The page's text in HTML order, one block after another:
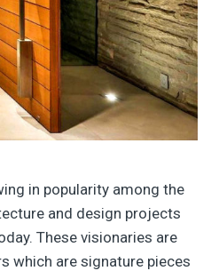
in popularity among the
and design projects
These visionaries are
which are signature pieces